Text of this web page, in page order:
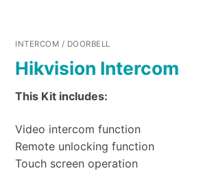
INTERCOM / DOORBELL
Hikvision Intercom
This Kit includes:
Video intercom function
Remote unlocking function
Touch screen operation